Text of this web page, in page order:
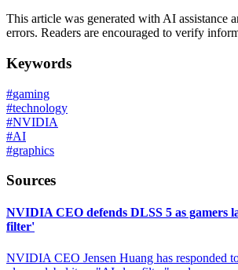
This article was generated with AI assistance
errors. Readers are encouraged to verify
Keywords
#gaming
#technology
#NVIDIA
#AI
#graphics
Sources
NVIDIA CEO defends DLSS 5 as gamers
filter'
NVIDIA CEO Jensen Huang has responded